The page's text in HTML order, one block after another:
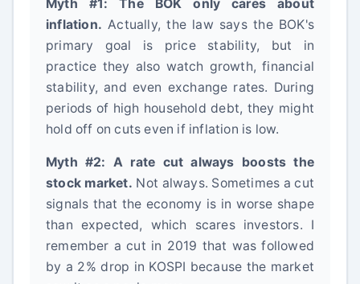
Myth #1: The BOK only cares about
inflation. Actually, the law says the BOK's
primary goal is price stability, but in
practice they also watch growth, financial
stability, and even exchange rates. During
periods of high household debt, they might
hold off on cuts even if inflation is low.
Myth #2: A rate cut always boosts the
stock market. Not always. Sometimes a cut
signals that the economy is in worse shape
than expected, which scares investors. I
remember a cut in 2019 that was followed
by a 2% drop in KOSPI because the market